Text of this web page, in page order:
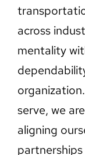
across
mentality
serve, we
aligning